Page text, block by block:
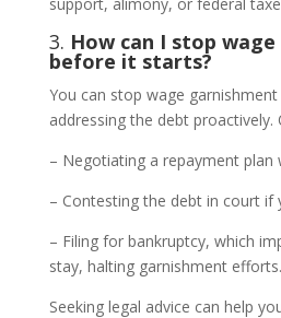
3. How can I stop
before it starts?
You can stop wage
addressing the debt proactively.
– Negotiating a repayment plan
– Contesting the debt in court if
– Filing for bankruptcy, which
stay, halting garnishment efforts.
Seeking legal advice can help